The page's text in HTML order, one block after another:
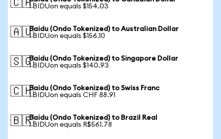
🇨🇦1 BIDUon equals $154.03
🇦🇺Baidu (Ondo Tokenized) to Australian Dollar
1 BIDUon equals $156.10
🇸🇬Baidu (Ondo Tokenized) to Singapore Dollar
1 BIDUon equals $140.93
🇨🇭Baidu (Ondo Tokenized) to Swiss Franc
1 BIDUon equals CHF 88.91
🇧🇷Baidu (Ondo Tokenized) to Brazil Real
1 BIDUon equals R$561.78